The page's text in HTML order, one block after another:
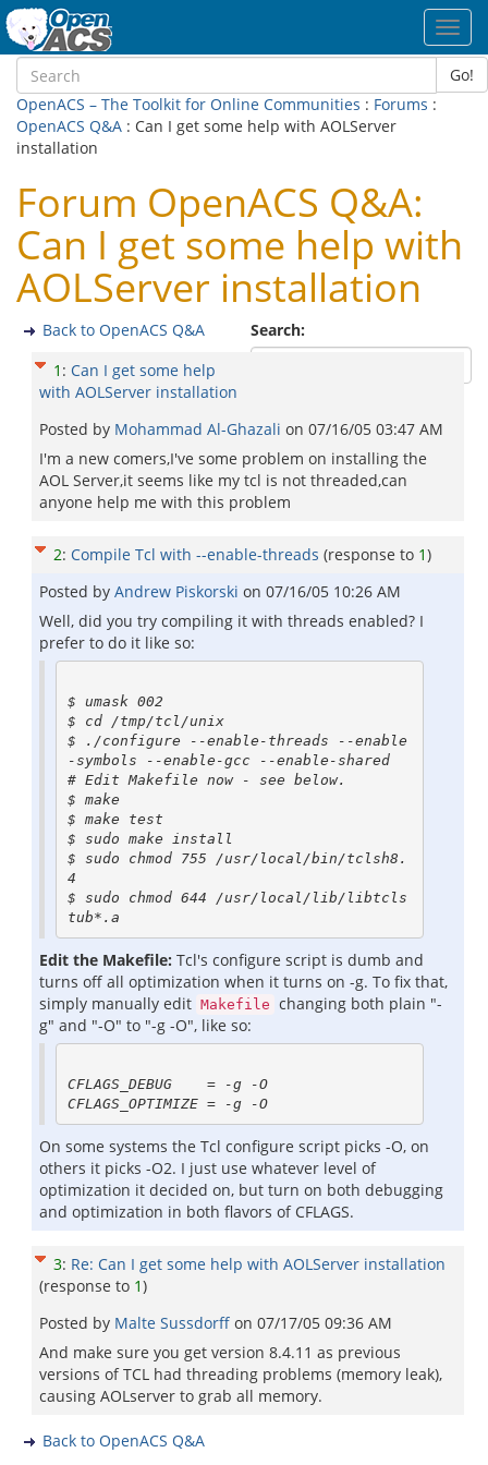
Go!
OpenACS – The Toolkit for Online Communities : Forums :
OpenACS Q&A : Can I get some help with AOLServer
installation
Forum OpenACS Q&A:
Can I get some help with
AOLServer installation
Search:
Back to OpenACS Q&A
1 : Can I get some help
with AOLServer installation
Posted by Mohammad Al-Ghazali on 07/16/05 03:47 AM
I'm a new comers,I've some problem on installing the
AOL Server,it seems like my tcl is not threaded,can
anyone help me with this problem
2: Compile Tcl with --enable-threads (response to 1)
Posted by Andrew Piskorski on 07/16/05 10:26 AM
Well, did you try compiling it with threads enabled? I
prefer to do it like so:
$ umask 002
$ cd /tmp/tcl/unix
$ ./configure --enable-threads --enable
-symbols --enable-gcc --enable-shared
# Edit Makefile now - see below.
$ make
$ make test
$ sudo make install
$ sudo chmod 755 /usr/local/bin/tclsh8.
4
$ sudo chmod 644 /usr/local/lib/libtcls
Edit the Makefile: Tcl's configure script is dumb and
turns off all optimization when it turns on -g. To fix that,
simply manually edit Makefile changing both plain "-
g" and "-O" to "-g -O", like so:
CFLAGS_DEBUG    = -g -O
On some systems the Tcl configure script picks -O, on
others it picks -O2. I just use whatever level of
optimization it decided on, but turn on both debugging
and optimization in both flavors of CFLAGS.
3: Re: Can I get some help with AOLServer installation
(response to 1)
Posted by Malte Sussdorff on 07/17/05 09:36 AM
And make sure you get version 8.4.11 as previous
versions of TCL had threading problems (memory leak),
causing AOLserver to grab all memory.
Back to OpenACS Q&A